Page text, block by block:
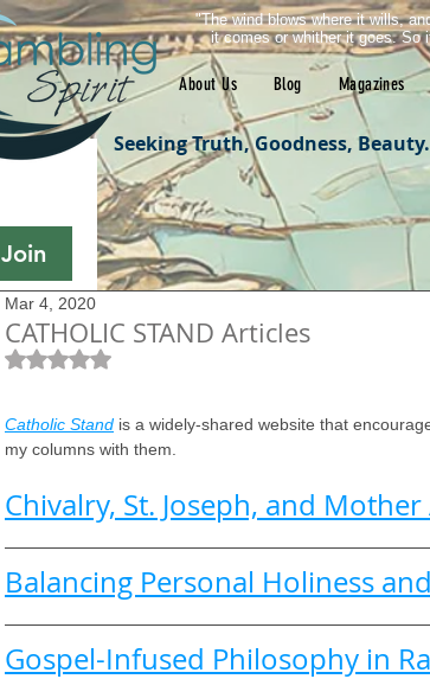
Seeking Truth, Goodness, Beauty.
About Us Blog Magazines
"The wind blows where it wills,
it comes or whither it goes. So
Join
CATHOLIC STAND Articles
Mar 4, 2020
Rated NaN out of 5 stars.
Catholic Stand is a widely-shared website that
my columns with them.
Chivalry, St. Joseph, and Mother
Balancing Personal Holiness
Gospel-Infused Philosophy in